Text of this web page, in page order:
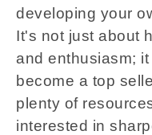
developing your
It's not just about
and enthusiasm;
become a top
plenty of
interested in